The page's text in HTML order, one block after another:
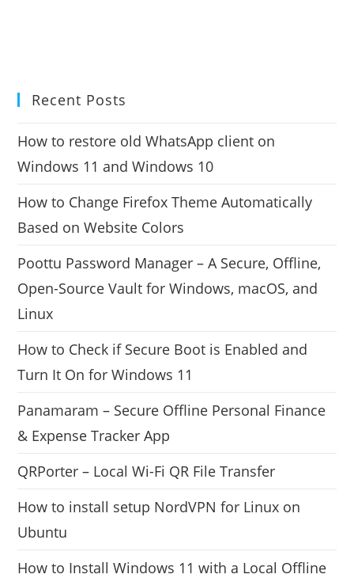
Recent Posts
How to restore old WhatsApp client on
Windows 11 and Windows 10
How to Change Firefox Theme Automatically
Based on Website Colors
Poottu Password Manager – A Secure, Offline,
Open-Source Vault for Windows, macOS, and
Linux
How to Check if Secure Boot is Enabled and
Turn It On for Windows 11
Panamaram – Secure Offline Personal Finance
& Expense Tracker App
QRPorter – Local Wi-Fi QR File Transfer
How to install setup NordVPN for Linux on
Ubuntu
How to Install Windows 11 with a Local Offline